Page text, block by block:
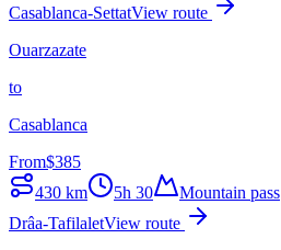
Casablanca-SettatView route
Ouarzazate
to
Casablanca
From$385
430 km 5h 30
Mountain pass
Drâa-TafilaletView route